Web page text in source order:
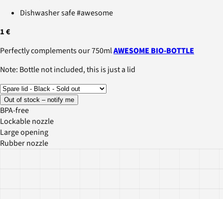
Dishwasher safe #awesome
1 €
Perfectly complements our 750mlAWESOME BIO-BOTTLE
Note: Bottle not included, this is just a lid
Out of stock – notify me
BPA-free
Lockable nozzle
Large opening
Rubber nozzle